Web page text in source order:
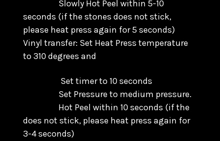
Slowly Hot Peel within 5-10
seconds (if the stones does not stick,
please heat press again for 5 seconds)
Vinyl transfer: Set Heat Press temperature
to 310 degrees and
Set timer to 10 seconds
Set Pressure to medium pressure.
Hot Peel within 10 seconds (if the
does not stick, please heat press again for
3-4 seconds)